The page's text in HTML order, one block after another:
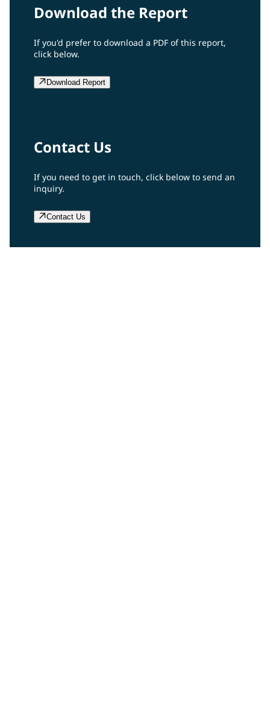
Download the Report
If you'd prefer to download a PDF of this report,
click below.
Download Report
Contact Us
If you need to get in touch, click below to send an
inquiry.
Contact Us